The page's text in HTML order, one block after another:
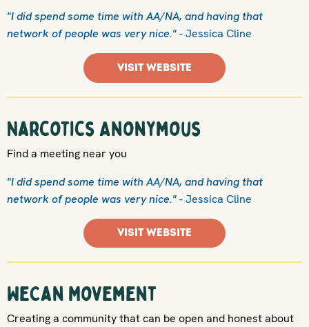
"I did spend some time with AA/NA, and having that
network of people was very nice."- Jessica Cline
VISIT WEBSITE
Narcotics Anonymous
Find a meeting near you
"I did spend some time with AA/NA, and having that
network of people was very nice."- Jessica Cline
VISIT WEBSITE
WeCan Movement
Creating a community that can be open and honest about